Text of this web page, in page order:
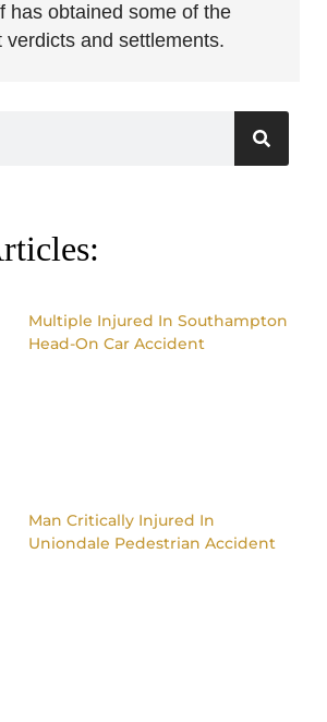
has obtained some of the
verdicts and settlements.
Multiple Injured In Southampton
Head-On Car Accident
Man Critically Injured In
Uniondale Pedestrian Accident